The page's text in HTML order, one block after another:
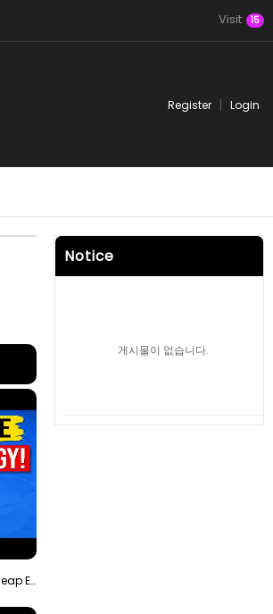
Visit 15
Register Login
3D Printing a TURBINE to Produce Cheap Electricity
Notice
게시물이 없습니다.